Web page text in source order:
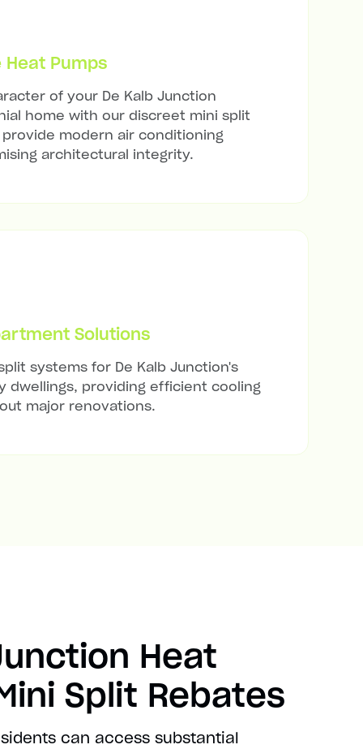
Pumps
of your De Kalb Junction
home with our discreet mini split
modern air conditioning
architectural integrity.
Solutions
systems for De Kalb Junction's
dwellings, providing efficient cooling
major renovations.
Heat
Split Rebates
can access substantial